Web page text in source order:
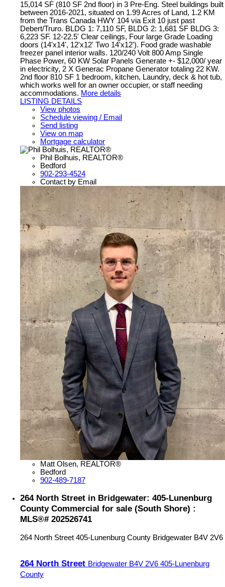
15,014 SF (810 SF 2nd floor) in 3 Pre-Eng. Steel buildings built
between 2016-2021, situated on 1.99 Acres of Land, 1.2 KM
from the Trans Canada HWY 104 via Exit 10 just past
Debert/Truro. BLDG 1: 7,110 SF, BLDG 2: 1,681 SF BLDG 3:
6,223 SF. 12-22.5' Clear ceilings, Four large Grade Loading
doors (14'x14', 12'x12' Two 14'x12'). Food grade washable
freezer panel interior walls. 120/240 Volt 800 Amp Single
Phase Power, 60 KW Solar Panels Generate +- $12,000/ year
in electricity, 2 X Generac Propane Generator totaling 22 KW.
2nd floor 810 SF 1 bedroom, kitchen, Laundry, deck & hot tub,
which works well for an owner occupier, or staff needing
accommodations. More details
LISTING DETAILS
View photos
Schedule viewing / Email
Send listing
View on map
Mortgage calculator
Phil Bolhuis, REALTOR®
Bedford
902-293-4524
Contact by Email
Matt Olsen, REALTOR®
Bedford
902-489-7187
264 North Street in Bridgewater: 405-Lunenburg
County Commercial for sale (South Shore) :
MLS®# 202526741
264 North Street 405-Lunenburg County Bridgewater B4V 2V6
264 North Street Bridgewater B4V 2V6 405-Lunenburg
County